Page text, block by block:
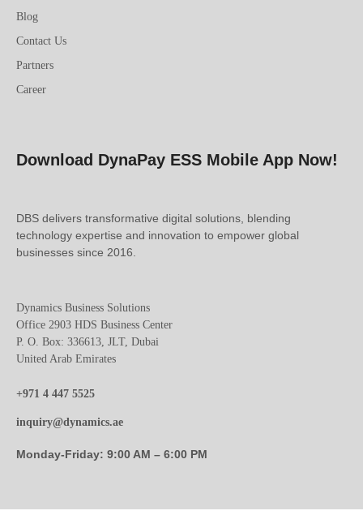
Blog
Contact Us
Partners
Career
Download DynaPay ESS Mobile App Now!
DBS delivers transformative digital solutions, blending
technology expertise and innovation to empower global
businesses since 2016.
Dynamics Business Solutions
Office 2903 HDS Business Center
P. O. Box: 336613, JLT, Dubai
United Arab Emirates
+971 4 447 5525
inquiry@dynamics.ae
Monday-Friday: 9:00 AM – 6:00 PM